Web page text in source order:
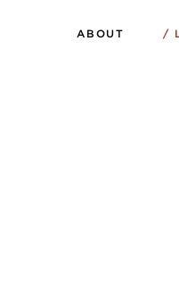
ABOUT